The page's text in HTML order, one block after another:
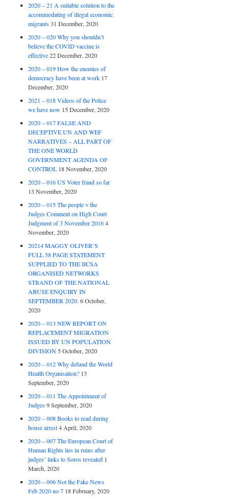
2020 – 21 A suitable solution to the
accommodating of illegal economic
migrants 31 December, 2020
2020 – 020 Why you shouldn’t
believe the COVID vaccine is
effective 22 December, 2020
2020 – 019 How the enemies of
democracy have been at work 17
December, 2020
2021 – 018 Videos of the Police
we have now 15 December, 2020
2020 – 017 FALSE AND
DECEPTIVE UN AND WEF
NARRATIVES – ALL PART OF
THE ONE WORLD
GOVERNMENT AGENDA OF
CONTROL 18 November, 2020
2020 – 016 US Voter fraud so far
13 November, 2020
2020 – 015 The people v the
Judges Comment on High Court
Judgment of 3 November 2016 4
November, 2020
20214 MAGGY OLIVER’S
FULL 58 PAGE STATEMENT
SUPPLIED TO THE IICSA
ORGANISED NETWORKS
STRAND OF THE NATIONAL
ABUSE ENQUIRY IN
SEPTEMBER 2020. 6 October,
2020
2020 – 013 NEW REPORT ON
REPLACEMENT MIGRATION
ISSUED BY UN POPULATION
DIVISION 5 October, 2020
2020 – 012 Why defund the World
Health Organisation? 13
September, 2020
2020 – 011 The Appointment of
Judges 9 September, 2020
2020 – 008 Books to read during
house arrest 4 April, 2020
2020 – 007 The European Court of
Human Rights lies in ruins after
judges’ links to Soros revealed 1
March, 2020
2020 – 006 Not the Fake News
Feb 2020 no 7 18 February, 2020